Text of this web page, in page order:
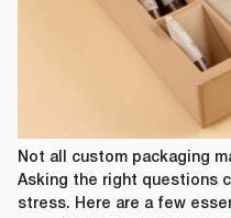
Not all custom packaging
Asking the right questions
stress. Here are a few